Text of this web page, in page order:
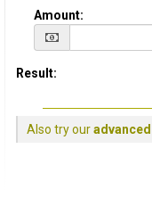
Amount:
Result:
Also try our